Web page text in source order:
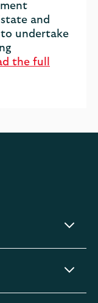
and
to undertake
the full